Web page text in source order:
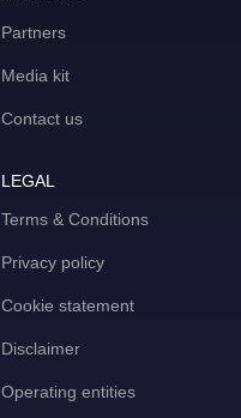
Partners
Media kit
Contact us
LEGAL
Terms & Conditions
Privacy policy
Cookie statement
Disclaimer
Operating entities